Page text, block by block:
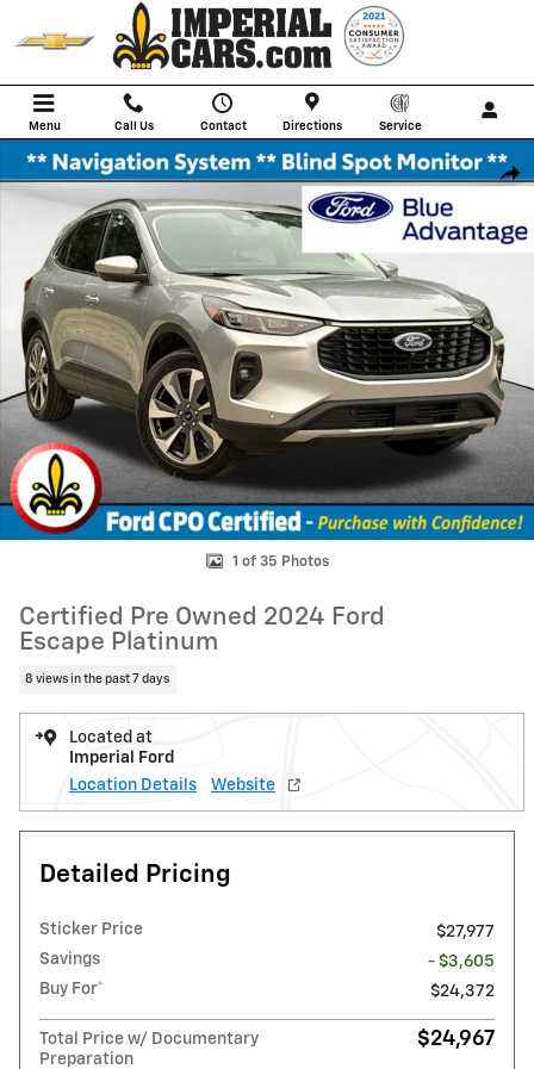
Skip to main content
Menu Call Us Contact Directions Service
Certified 2024 Ford Escape Platinum SUV Photo 1 of 35
1 of 35 Photos
Certified Pre Owned 2024 Ford
Escape Platinum
8 views in the past 7 days
Located at
Imperial Ford
Location Details
Website
Detailed Pricing
Sticker Price
$27,977
Savings
- $3,605
Buy For*
$24,372
Total Price w/ Documentary
Preparation
$24,967